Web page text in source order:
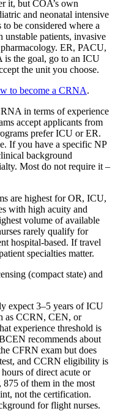
it, but COA’s own
and neonatal intensive
to be considered where a
unstable patients, invasive
ER, PACU,
is the goal, go to an ICU
the unit you choose.
to become a CRNA.
in terms of experience
accept applicants from
prefer ICU or ER.
If you have a specific NP
background
Most do not require it –
are highest for OR, ICU,
with high acuity and
volume of available
rarely qualify for
hospital-based. If travel
specialties matter.
(compact state) and
expect 3–5 years of ICU
as CCRN, CEN, or
experience threshold is
recommends about
CFRN exam but does
and CCRN eligibility is
of direct acute or
of them in the most
not the certification.
for flight nurses.